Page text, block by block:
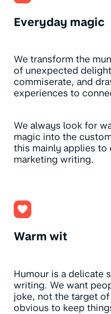
Everyday magic
We transform the
of unexpected
commiserate, and
experiences to
We always look for
magic into the
this mainly applies to
marketing writing.
Warm wit
Humour is a delicate
writing. We want
joke, not the target
obvious to keep